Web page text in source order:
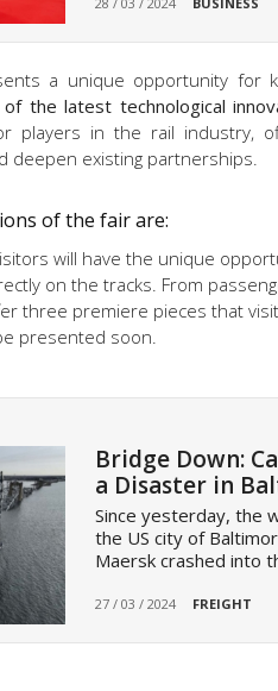
a unique opportunity for
the latest technological
players in the rail industry,
deepen existing partnerships.
of the fair are:
will have the unique
on the tracks. From
three premiere pieces that
presented soon.
Bridge Down:
a Disaster in
Since yesterday, the
the US city of
Maersk crashed into
27 / 03 / 2024 FREIGHT